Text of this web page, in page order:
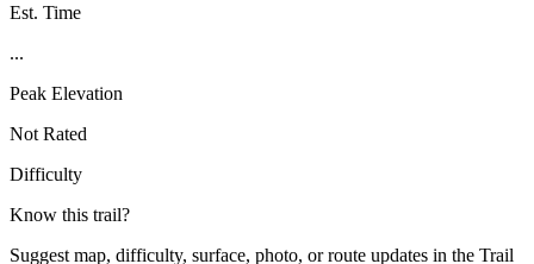
Est. Time
...
Peak Elevation
Not Rated
Difficulty
Know this trail?
Suggest map, difficulty, surface, photo, or route updates in the Trail